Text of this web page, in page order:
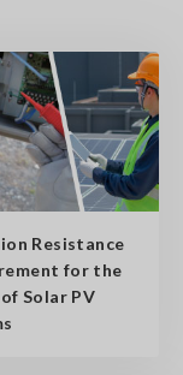
Resistance
for the
Solar PV